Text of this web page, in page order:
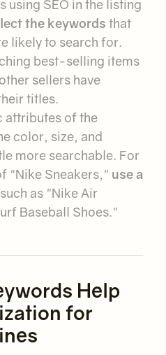
using SEO in the listing
the keywords that
likely to search for.
best-selling items
sellers have
titles.
attributes of the
color, size, and
more searchable. For
"Nike Sneakers," use a
such as "Nike Air
Baseball Shoes."
Help
for